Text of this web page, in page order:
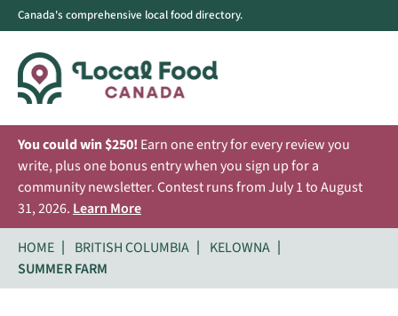
Canada's comprehensive local food directory.
You could win $250! Earn one entry for every review you
write, plus one bonus entry when you sign up for a
community newsletter. Contest runs from July 1 to August
31, 2026. Learn More
HOME
BRITISH COLUMBIA
KELOWNA
SUMMER FARM